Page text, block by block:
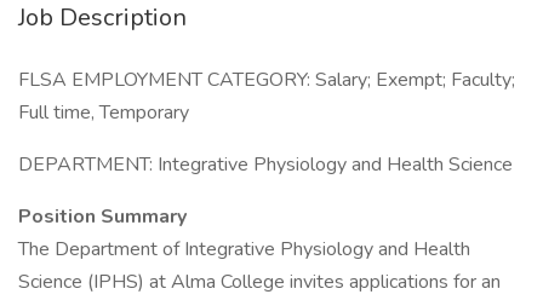
Job Description
FLSA EMPLOYMENT CATEGORY: Salary; Exempt; Faculty;
Full time, Temporary
DEPARTMENT: Integrative Physiology and Health Science
Position Summary
The Department of Integrative Physiology and Health
Science (IPHS) at Alma College invites applications for an